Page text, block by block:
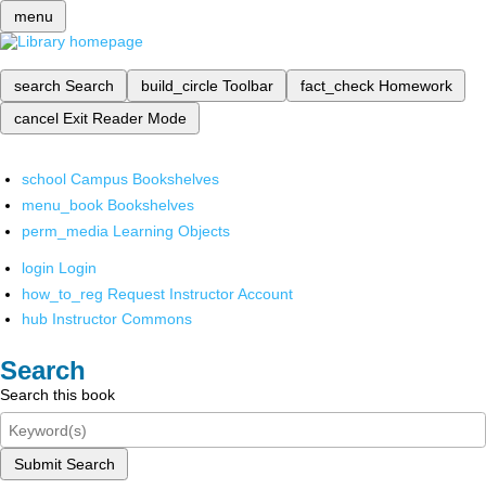
menu
search Search build_circle Toolbar fact_check Homework
cancel Exit Reader Mode
school Campus Bookshelves
menu_book Bookshelves
perm_media Learning Objects
login Login
how_to_reg Request Instructor Account
hub Instructor Commons
Search
Search this book
Submit Search